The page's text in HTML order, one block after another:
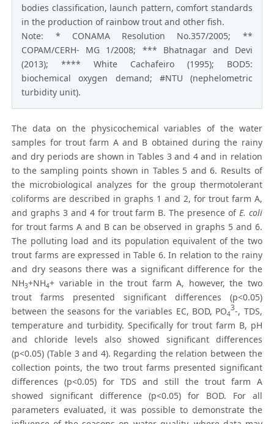
bodies classification, launch pattern, comfort standards
in the production of rainbow trout and other fish.
Note: * CONAMA Resolution No.357/2005; **
COPAM/CERH- MG 1/2008; *** Bhatnagar and Devi
(2013); **** White Cachafeiro (1995); BOD5:
biochemical oxygen demand; #NTU (nephelometric
turbidity unit).
The data on the physicochemical variables of the water
samples for trout farm A and B obtained during the rainy
and dry periods are shown in Tables 3 and 4 and in relation
to the sampling points shown in Tables 5 and 6. Results of
the microbiological analyzes for the group thermotolerant
coliforms are described in graphs 1 and 2, for trout farm A,
and graphs 3 and 4 for trout farm B. The presence of E. coli
for trout farms A and B can be observed in graphs 5 and 6.
The polluting load and its population equivalent of the two
trout farms are expressed in Table 6. In relation to the rainy
and dry seasons there was a significant difference for the
NH3+NH4+ variable in the trout farm A, however, the two
trout farms presented significant differences (p<0.05)
between the seasons for the variables EC, BOD, PO4
3-, TDS,
temperature and turbidity. Specifically for trout farm B, pH
and chloride levels also showed significant differences
(p<0.05) (Table 3 and 4). Regarding the relation between the
collection points, the two trout farms presented significant
differences (p<0.05) for TDS and still the trout farm A
showed significant difference (p<0.05) for BOD. For all
parameters evaluated, it was possible to demonstrate the